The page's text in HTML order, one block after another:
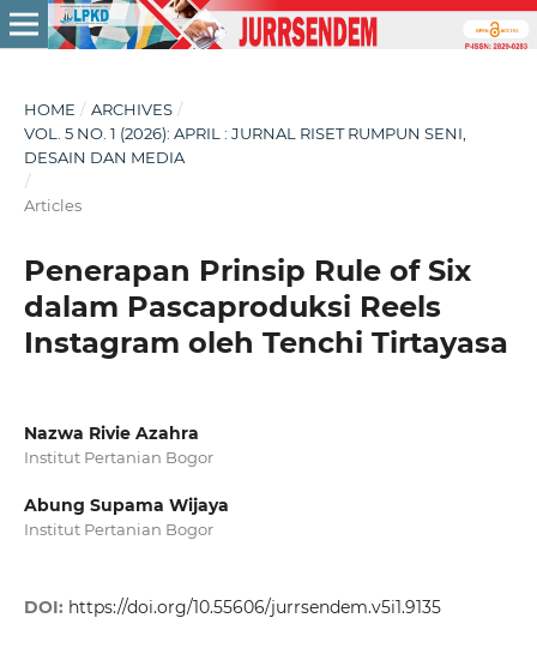
HOME / ARCHIVES /
VOL. 5 NO. 1 (2026): APRIL : JURNAL RISET RUMPUN SENI,
DESAIN DAN MEDIA
/
Articles
Penerapan Prinsip Rule of Six
dalam Pascaproduksi Reels
Instagram oleh Tenchi Tirtayasa
Nazwa Rivie Azahra
Institut Pertanian Bogor
Abung Supama Wijaya
Institut Pertanian Bogor
DOI: https://doi.org/10.55606/jurrsendem.v5i1.9135